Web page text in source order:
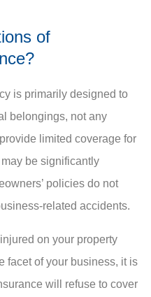
of
is primarily designed to
belongings, not any
limited coverage for
be significantly
policies do not
related accidents.
on your property
facet of your business, it is
will refuse to cover